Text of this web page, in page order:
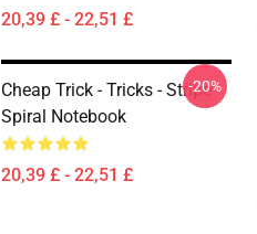
20,39 £ - 22,51 £
Cheap Trick - Tricks - Stripe
Spiral Notebook
20,39 £ - 22,51 £
-20%